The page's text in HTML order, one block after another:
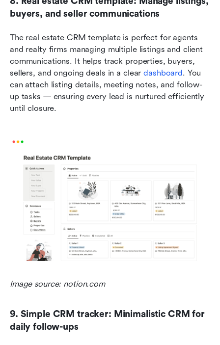
buyers, and seller communications
The real estate CRM template is perfect for agents
and realty firms managing multiple listings and client
communications. It helps track properties, buyers,
sellers, and ongoing deals in a clear dashboard. You
can attach listing details, meeting notes, and follow-
up tasks — ensuring every lead is nurtured efficiently
until closure.
Image source: notion.com
9. Simple CRM tracker: Minimalistic CRM for
daily follow-ups